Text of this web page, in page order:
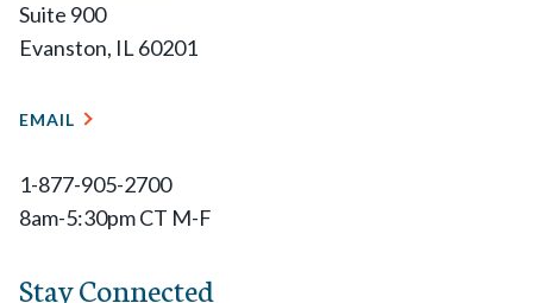
Suite 900
Evanston, IL 60201
EMAIL
1-877-905-2700
8am-5:30pm CT M-F
Stay Connected